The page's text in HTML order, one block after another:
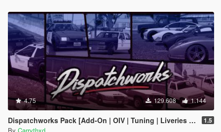
4.75 129.608 1.144
Dispatchworks Pack [Add-On | OIV | Tuning | Liveries | Sounds] 1.5